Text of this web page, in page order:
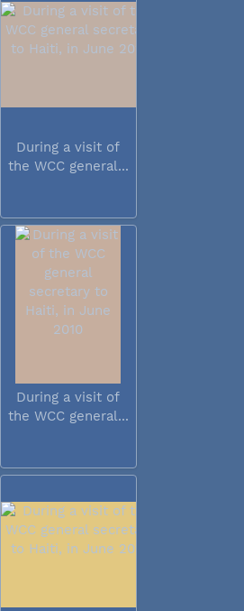
During a visit of
the WCC general...
During a visit of
the WCC general...